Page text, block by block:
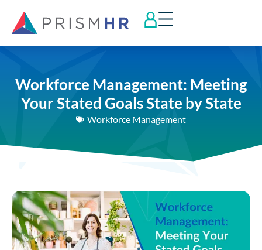
Workforce Management: Meeting
Your Stated Goals State by State
Workforce Management